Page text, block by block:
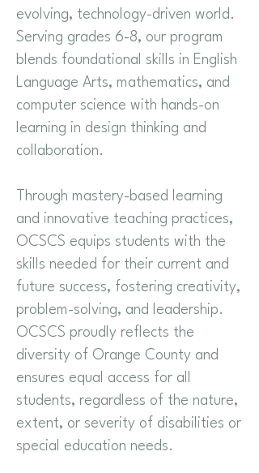
evolving, technology-driven world.
Serving grades 6-8, our program
blends foundational skills in English
Language Arts, mathematics, and
computer science with hands-on
learning in design thinking and
collaboration.
Through mastery-based learning
and innovative teaching practices,
OCSCS equips students with the
skills needed for their current and
future success, fostering creativity,
problem-solving, and leadership.
OCSCS proudly reflects the
diversity of Orange County and
ensures equal access for all
students, regardless of the nature,
extent, or severity of disabilities or
special education needs.